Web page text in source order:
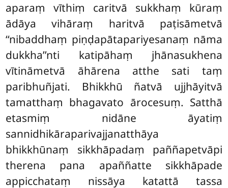
aparaṃ vīthiṃ caritvā sukkhaṃ kūraṃ
ādāya vihāraṃ haritvā paṭisāmetvā
‘‘nibaddhaṃ piṇḍapātapariyesanaṃ nāma
dukkha’’nti katipāhaṃ jhānasukhena
vītināmetvā āhārena atthe sati taṃ
paribhuñjati. Bhikkhū ñatvā ujjhāyitvā
tamatthaṃ bhagavato ārocesuṃ. Satthā
etasmiṃ nidāne āyatiṃ
sannidhikāraparivajjanatthāya
bhikkhūnaṃ sikkhāpadaṃ paññapetvāpi
therena pana apaññatte sikkhāpade
appicchataṃ nissāya katattā tassa